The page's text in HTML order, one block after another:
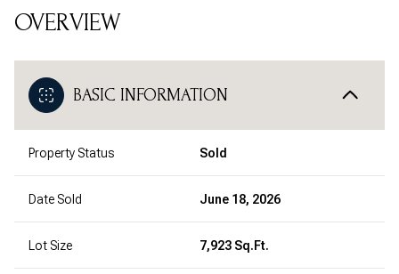
OVERVIEW
BASIC INFORMATION
Property Status Sold
Date Sold June 18, 2026
Lot Size 7,923 Sq.Ft.